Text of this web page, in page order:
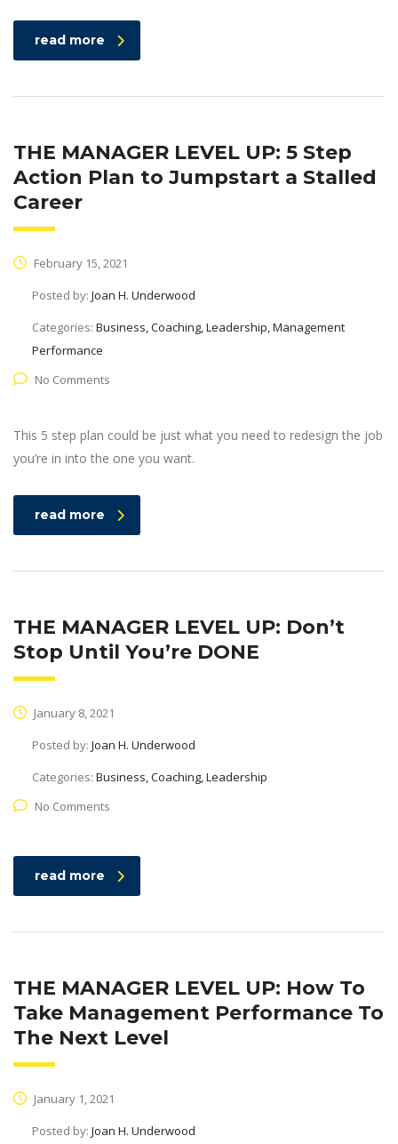
read more
THE MANAGER LEVEL UP: 5 Step
Action Plan to Jumpstart a Stalled
Career
February 15, 2021
Posted by: Joan H. Underwood
Categories: Business, Coaching, Leadership, Management
Performance
No Comments
This 5 step plan could be just what you need to redesign the job
you’re in into the one you want.
read more
THE MANAGER LEVEL UP: Don’t
Stop Until You’re DONE
January 8, 2021
Posted by: Joan H. Underwood
Categories: Business, Coaching, Leadership
No Comments
read more
THE MANAGER LEVEL UP: How To
Take Management Performance To
The Next Level
January 1, 2021
Posted by: Joan H. Underwood